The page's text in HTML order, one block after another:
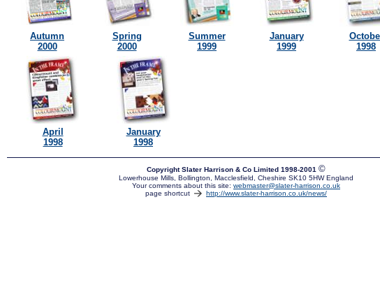
Autumn
2000
Spring
2000
Summer
1999
January
1999
1998
April
1998
January
1998
Copyright Slater Harrison & Co Limited 1998-2001 ©
Lowerhouse Mills, Bollington, Macclesfield, Cheshire SK10 5HW England
Your comments about this site: webmaster@slater-harrison.co.uk
page shortcut
http://www.slater-harrison.co.uk/news/